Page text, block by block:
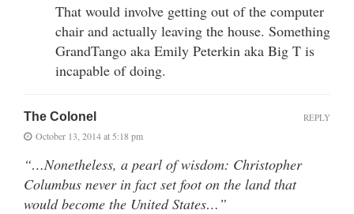
That would involve getting out of the computer
chair and actually leaving the house. Something
GrandTango aka Emily Peterkin aka Big T is
incapable of doing.
The Colonel
October 13, 2014 at 5:18 pm
“…Nonetheless, a pearl of wisdom: Christopher
Columbus never in fact set foot on the land that
would become the United States…”
REPLY